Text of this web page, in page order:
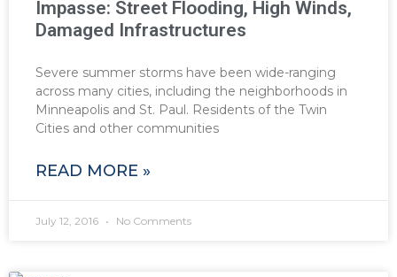
Impasse: Street Flooding, High Winds,
Damaged Infrastructures
Severe summer storms have been wide-ranging
across many cities, including the neighborhoods in
Minneapolis and St. Paul. Residents of the Twin
Cities and other communities
READ MORE »
July 12, 2016 No Comments